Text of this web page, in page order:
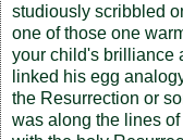
studiously scribbled
one of those one
your child's brilliance
linked his egg
the Resurrection or
was along the lines